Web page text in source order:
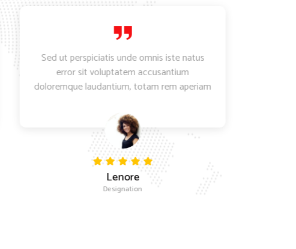
Lenore
Designation
Sed ut perspiciatis unde omnis iste natus
error sit voluptatem accusantium
doloremque laudantium, totam rem aperiam